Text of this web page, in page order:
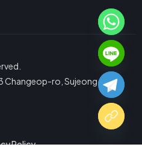
Changeop-ro, Sujeong-gu,
Policy